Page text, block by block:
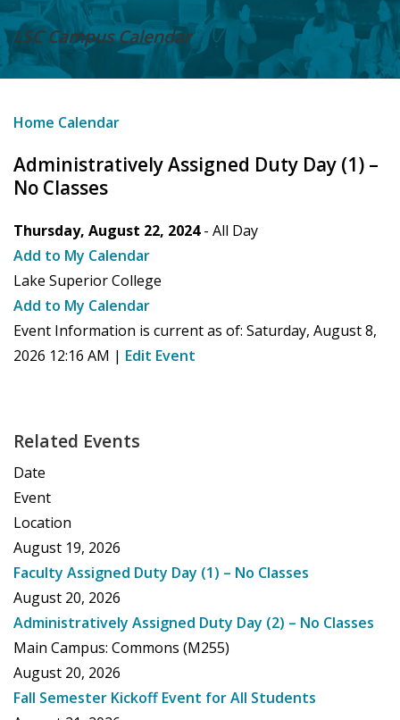
LSC CampusCalendar
Home Calendar
Administratively Assigned Duty Day (1) –
No Classes
Thursday, August 22, 2024- All Day
Add to My Calendar
Lake Superior College
Add to My Calendar
Event Information is current as of: Saturday, August 8,
2026 12:16 AM | Edit Event
Related Events
Date
Event
Location
August 19, 2026
Faculty Assigned Duty Day (1) – No Classes
August 20, 2026
Administratively Assigned Duty Day (2) – No Classes
Main Campus: Commons (M255)
August 20, 2026
Fall Semester Kickoff Event for All Students